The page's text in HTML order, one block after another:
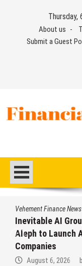
Thursday,
About us
Submit a Guest
Vehement Finance
Forex Expo Dubai
to Win Up to 150
September 2026
August 6, 2026